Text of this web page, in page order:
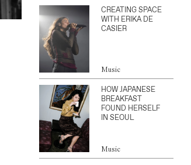
CREATING SPACE
WITH ERIKA DE
CASIER
Music
HOW JAPANESE
BREAKFAST
FOUND HERSELF
IN SEOUL
Music